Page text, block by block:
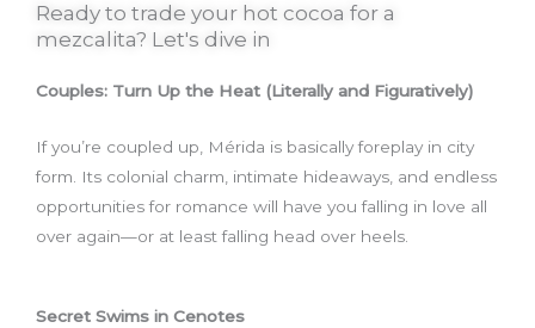
Ready to trade your hot cocoa for a
mezcalita? Let's dive in
Couples: Turn Up the Heat (Literally and Figuratively)
If you’re coupled up, Mérida is basically foreplay in city
form. Its colonial charm, intimate hideaways, and endless
opportunities for romance will have you falling in love all
over again—or at least falling head over heels.
Secret Swims in Cenotes